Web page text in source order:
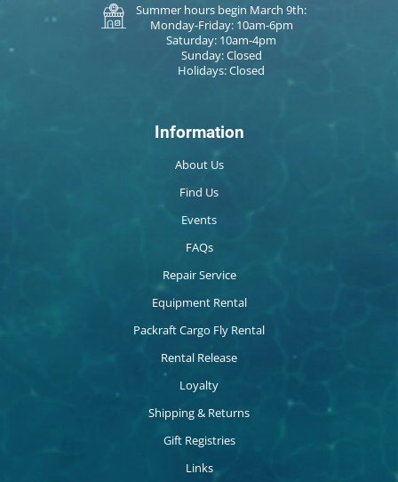
Summer hours begin March 9th:
Monday-Friday: 10am-6pm
Saturday: 10am-4pm
Sunday: Closed
Holidays: Closed
Information
About Us
Find Us
Events
FAQs
Repair Service
Equipment Rental
Packraft Cargo Fly Rental
Rental Release
Loyalty
Shipping & Returns
Gift Registries
Links